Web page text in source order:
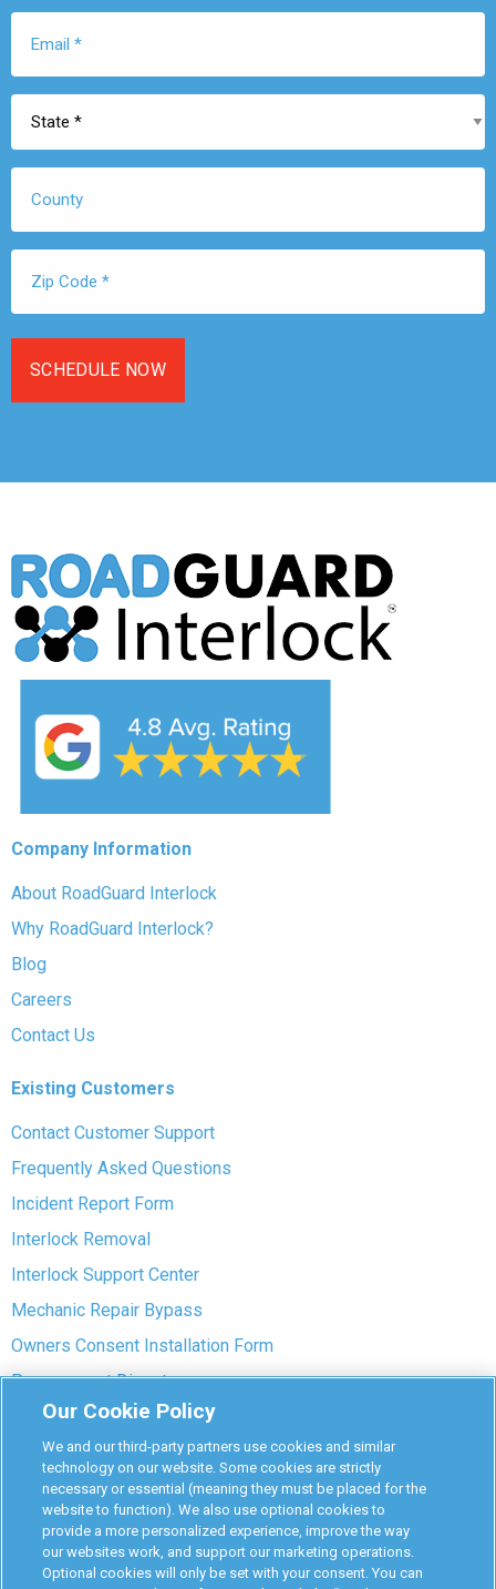
Code
Company Information
About RoadGuard Interlock
Why RoadGuard Interlock?
Blog
Careers
Contact Us
Existing Customers
Contact Customer Support
Frequently Asked Questions
Incident Report Form
Interlock Removal
Interlock Support Center
Mechanic Repair Bypass
Owners Consent Installation Form
Pre-payment Dispute
COVID-19 Safety
Partners
Monitoring Authorities
D-Safe Login
Our Cookie Policy
We and our third-party partners use cookies and similar
technology on our website. Some cookies are strictly
necessary or essential (meaning they must be placed for the
website to function). We also use optional cookies to
provide a more personalized experience, improve the way
our websites work, and support our marketing operations.
Optional cookies will only be set with your consent. You can